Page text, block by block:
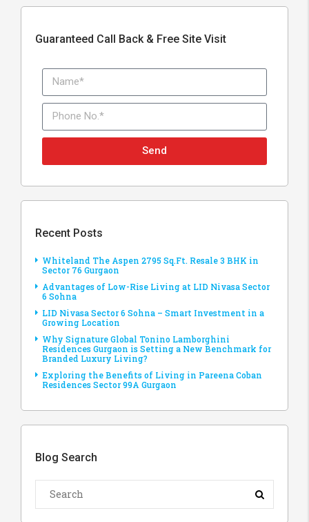
Guaranteed Call Back & Free Site Visit
Send
Recent Posts
Whiteland The Aspen 2795 Sq.Ft. Resale 3 BHK in
Sector 76 Gurgaon
Advantages of Low-Rise Living at LID Nivasa Sector
6 Sohna
LID Nivasa Sector 6 Sohna – Smart Investment in a
Growing Location
Why Signature Global Tonino Lamborghini
Residences Gurgaon is Setting a New Benchmark for
Branded Luxury Living?
Exploring the Benefits of Living in Pareena Coban
Residences Sector 99A Gurgaon
Blog Search